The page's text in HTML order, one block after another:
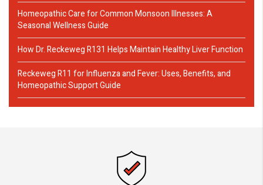
Homeopathic Care for Common Monsoon Illnesses: A
Seasonal Wellness Guide
How Dr. Reckeweg R131 Helps Maintain Healthy Liver Function
Reckeweg R11 for Influenza and Fever: Uses, Benefits, and
Homeopathic Support Guide